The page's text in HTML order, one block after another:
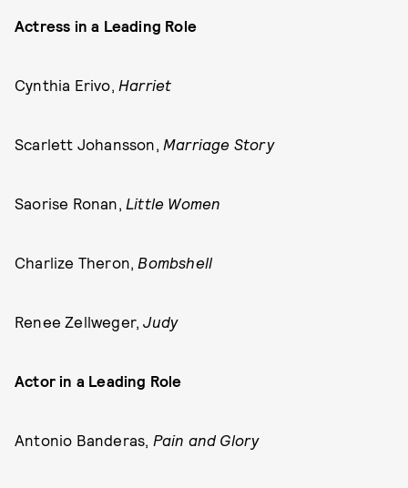
Actress in a Leading Role
Cynthia Erivo, Harriet
Scarlett Johansson, Marriage Story
Saorise Ronan, Little Women
Charlize Theron, Bombshell
Renee Zellweger,Judy
Actor in a Leading Role
Antonio Banderas, Pain and Glory